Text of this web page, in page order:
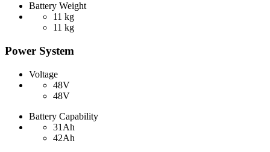
Battery Weight
11 kg
11 kg
Power System
Voltage
48V
48V
Battery Capability
31Ah
42Ah